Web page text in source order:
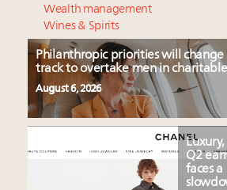
Wealth management
Wines & Spirits
Philanthropic priorities will change
track to overtake men in
August 6, 2026
Q2
faces